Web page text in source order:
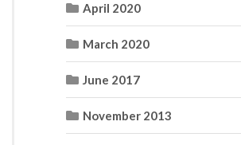
April 2020
March 2020
June 2017
November 2013